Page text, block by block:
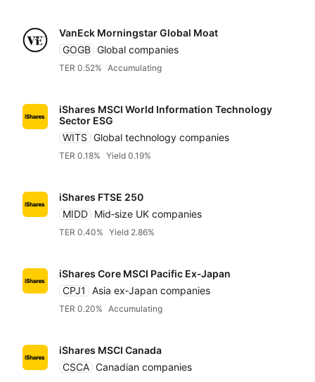
VanEck Morningstar Global Moat
GOGB Global companies
TER 0.52% Accumulating
iShares MSCI World Information Technology
Sector ESG
WITS Global technology companies
TER 0.18% Yield 0.19%
iShares FTSE 250
MIDD Mid‑size UK companies
TER 0.40% Yield 2.86%
iShares Core MSCI Pacific Ex‑Japan
CPJ1
Asia ex‑Japan companies
TER 0.20% Accumulating
iShares MSCI Canada
CSCA Canadian companies